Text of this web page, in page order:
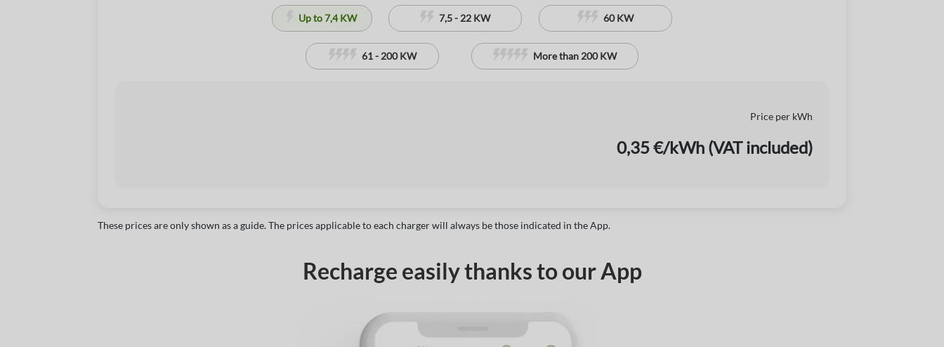
Up to 7,4 KW 7,5 - 22 KW 60 KW
61 - 200 KW More than 200 KW
Price per kWh
0,35 €/kWh (VAT included)
These prices are only shown as a guide. The prices applicable to each charger will always be those indicated in the App.
Recharge easily thanks to our App